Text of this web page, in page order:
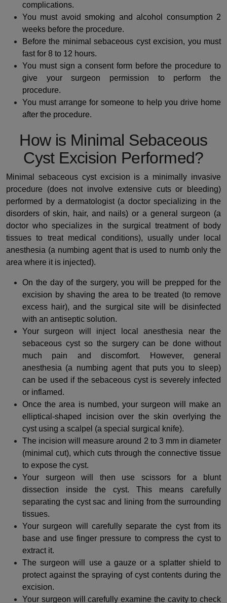
complications.
You must avoid smoking and alcohol consumption 2
weeks before the procedure.
Before the minimal sebaceous cyst excision, you must
fast for 8 to 12 hours.
You must sign a consent form before the procedure to
give your surgeon permission to perform the
procedure.
You must arrange for someone to help you drive home
after the procedure.
How is Minimal Sebaceous
Cyst Excision Performed?
Minimal sebaceous cyst excision is a minimally invasive
procedure (does not involve extensive cuts or bleeding)
performed by a dermatologist (a doctor specializing in the
disorders of skin, hair, and nails) or a general surgeon (a
doctor who specializes in the surgical treatment of body
tissues to treat medical conditions), usually under local
anesthesia (a numbing agent that is used to numb only the
area where it is injected).
On the day of the surgery, you will be prepped for the
excision by shaving the area to be treated (to remove
excess hair), and the surgical site will be disinfected
with an antiseptic solution.
Your surgeon will inject local anesthesia near the
sebaceous cyst so the surgery can be done without
much pain and discomfort. However, general
anesthesia (a numbing agent that puts you to sleep)
can be used if the sebaceous cyst is severely infected
or inflamed.
Once the area is numbed, your surgeon will make an
elliptical-shaped incision over the skin overlying the
cyst using a scalpel (a special surgical knife).
The incision will measure around 2 to 3 mm in diameter
(minimal cut), which cuts through the connective tissue
to expose the cyst.
Your surgeon will then use scissors for a blunt
dissection inside the cyst. This means carefully
separating the cyst sac and lining from the surrounding
tissues.
Your surgeon will carefully separate the cyst from its
base and use finger pressure to compress the cyst to
extract it.
The surgeon will use a gauze or a splatter shield to
protect against the spraying of cyst contents during the
excision.
Your surgeon will carefully examine the cavity to check